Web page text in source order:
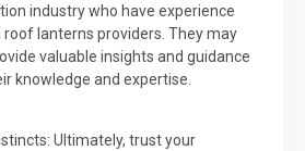
industry who have experience
lanterns providers. They may
valuable insights and guidance
knowledge and expertise.
Ultimately, trust your